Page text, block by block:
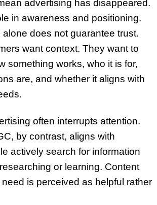
advertising has disappeared.
in awareness and positioning.
does not guarantee trust.
want context. They want to
something works, who it is for,
are, and whether it aligns with
often interrupts attention.
by contrast, aligns with
actively search for information
or learning. Content
is perceived as helpful rather